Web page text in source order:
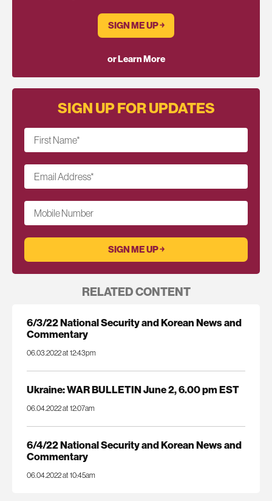
SIGN ME UP ￫
or Learn More
SIGN UP FOR UPDATES
First Name*
Email Address*
Mobile Number
RELATED CONTENT
6/3/22 National Security and Korean News and
Commentary
06.03.2022 at 12:43pm
Ukraine: WAR BULLETIN June 2, 6.00 pm EST
06.04.2022 at 12:07am
6/4/22 National Security and Korean News and
Commentary
06.04.2022 at 10:45am